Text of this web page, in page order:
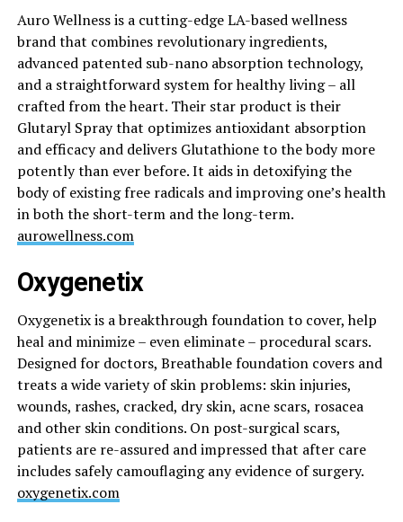
Auro Wellness is a cutting-edge LA-based wellness
brand that combines revolutionary ingredients,
advanced patented sub-nano absorption technology,
and a straightforward system for healthy living – all
crafted from the heart. Their star product is their
Glutaryl Spray that optimizes antioxidant absorption
and efficacy and delivers Glutathione to the body more
potently than ever before. It aids in detoxifying the
body of existing free radicals and improving one’s health
in both the short-term and the long-term.
aurowellness.com
Oxygenetix
Oxygenetix is a breakthrough foundation to cover, help
heal and minimize – even eliminate – procedural scars.
Designed for doctors, Breathable foundation covers and
treats a wide variety of skin problems: skin injuries,
wounds, rashes, cracked, dry skin, acne scars, rosacea
and other skin conditions. On post-surgical scars,
patients are re-assured and impressed that after care
includes safely camouflaging any evidence of surgery.
oxygenetix.com